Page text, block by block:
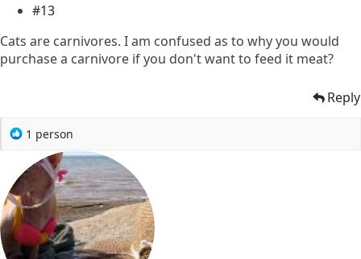
#13
Cats are carnivores. I am confused as to why you would
purchase a carnivore if you don't want to feed it meat?
Reply
R
a
c
t
i
o
n
1 person